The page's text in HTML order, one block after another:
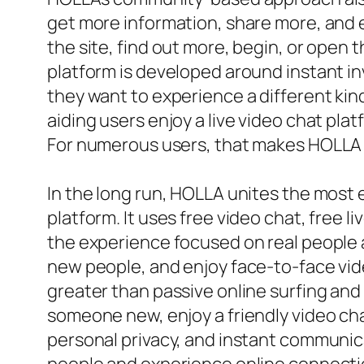
get more information, share more,
the site, find out more, begin, or open
platform is developed around instant
they want to experience a different
aiding users enjoy a live video chat
For numerous users, that makes
In the long run, HOLLA unites the
platform. It uses free video chat, free
the experience focused on real
new people, and enjoy face-to-face
greater than passive online surfing
someone new, enjoy a friendly video
personal privacy, and instant